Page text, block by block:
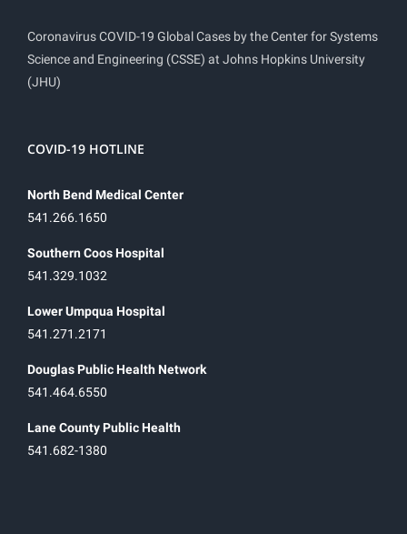
Coronavirus COVID-19 Global Cases by the Center for Systems
Science and Engineering (CSSE) at Johns Hopkins University
(JHU)
COVID-19 HOTLINE
North Bend Medical Center
541.266.1650
Southern Coos Hospital
541.329.1032
Lower Umpqua Hospital
541.271.2171
Douglas Public Health Network
541.464.6550
Lane County Public Health
541.682-1380